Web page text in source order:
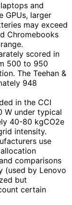
and
GPUs, larger
may exceed
Chromebooks
scored in
500 to 950
The Teehan &
948
in the CCI
W under typical
40-80 kgCO2e
intensity.
use
comparisons
(used by Lenovo
but
certain